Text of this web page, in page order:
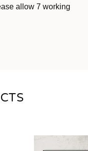
allow 7 working